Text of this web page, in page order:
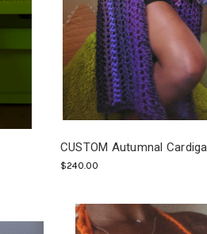
CUSTOM Autumnal
$240.00